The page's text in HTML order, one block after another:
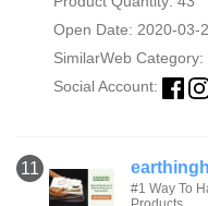
Open Date: 2020-03-
SimilarWeb Category:
Social Account:
11
#1 Way To